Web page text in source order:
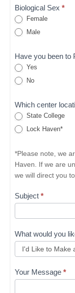
Biological Sex *
Female
Male
Have you been to
Yes
No
Which center
State College
Lock Haven*
*Please note, we
Haven. If we are
we will direct you
Subject *
What would you
Your Message *